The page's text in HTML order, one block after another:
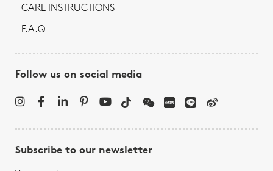
CARE INSTRUCTIONS
F.A.Q
Follow us on social media
Subscribe to our newsletter